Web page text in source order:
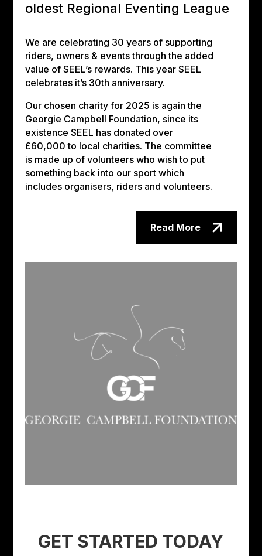
oldest Regional Eventing League
We are celebrating 30 years of supporting
riders, owners & events through the added
value of SEEL’s rewards. This year SEEL
celebrates it’s 30th anniversary.
Our chosen charity for 2025 is again the
Georgie Campbell Foundation, since its
existence SEEL has donated over
£60,000 to local charities. The committee
is made up of volunteers who wish to put
something back into our sport which
includes organisers, riders and volunteers.
Read More
GET STARTED TODAY